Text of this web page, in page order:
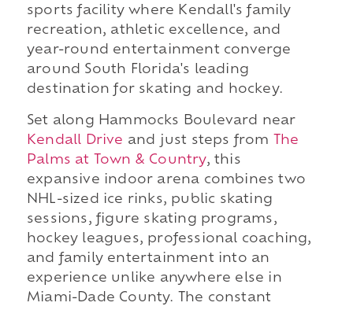
sports facility where Kendall's family
recreation, athletic excellence, and
year-round entertainment converge
around South Florida's leading
destination for skating and hockey.
Set along Hammocks Boulevard near
Kendall Drive and just steps from
The
Palms at Town & Country, this
expansive indoor arena combines two
NHL-sized ice rinks, public skating
sessions, figure skating programs,
hockey leagues, professional coaching,
and family entertainment into an
experience unlike anywhere else in
Miami-Dade County. The constant